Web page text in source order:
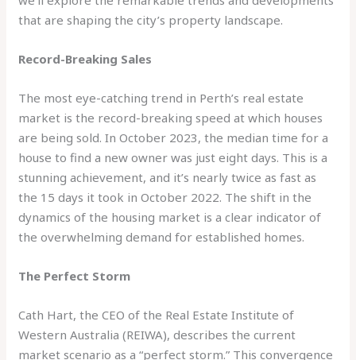
that are shaping the city’s property landscape.
Record-Breaking Sales
The most eye-catching trend in Perth’s real estate
market is the record-breaking speed at which houses
are being sold. In October 2023, the median time for a
house to find a new owner was just eight days. This is a
stunning achievement, and it’s nearly twice as fast as
the 15 days it took in October 2022. The shift in the
dynamics of the housing market is a clear indicator of
the overwhelming demand for established homes.
The Perfect Storm
Cath Hart, the CEO of the Real Estate Institute of
Western Australia (REIWA), describes the current
market scenario as a “perfect storm.” This convergence